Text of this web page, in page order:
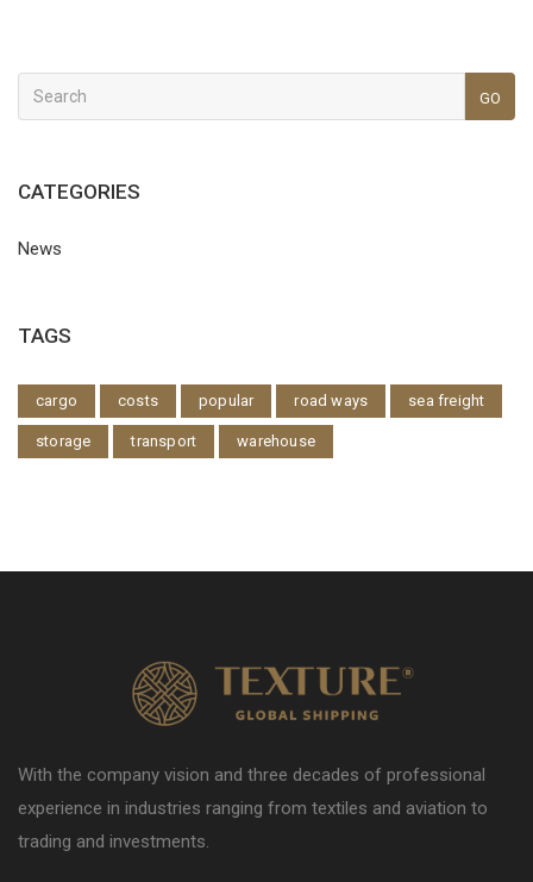
GO
CATEGORIES
News
TAGS
cargo costs popular road ways sea freight
storage transport warehouse
With the company vision and three decades of professional
experience in industries ranging from textiles and aviation to
trading and investments.